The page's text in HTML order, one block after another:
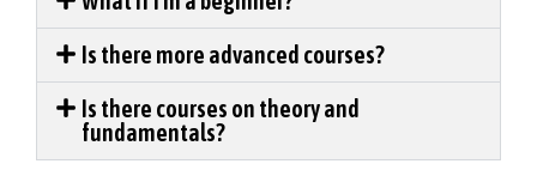
Is there more advanced courses?
Is there courses on theory and
fundamentals?